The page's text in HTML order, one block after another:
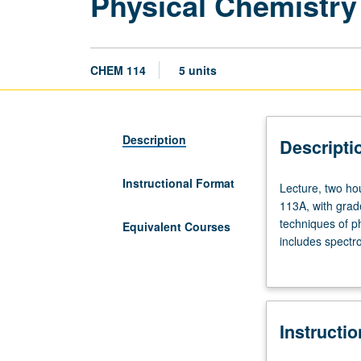
CHEM 114 5 units
Description
Instructional Format
Equivalent Courses
Lecture,
two
hours;
laboratory,
Enforced
courses
Lecture, two
113A, with
techniques of
includes